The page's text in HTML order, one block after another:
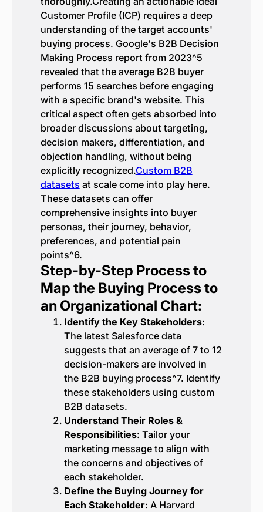
Customer Profile (ICP) requires a deep
understanding of the target accounts'
buying process. Google's B2B Decision
Making Process report from 2023^5
revealed that the average B2B buyer
performs 15 searches before engaging
with a specific brand's website. This
critical aspect often gets absorbed into
broader discussions about targeting,
decision makers, differentiation, and
objection handling, without being
explicitly recognized.Custom B2B
datasets at scale come into play here.
These datasets can offer
comprehensive insights into buyer
personas, their journey, behavior,
preferences, and potential pain
points^6.
Step-by-Step Process to
Map the Buying Process to
an Organizational Chart:
Identify the Key Stakeholders:
The latest Salesforce data
suggests that an average of 7 to 12
decision-makers are involved in
the B2B buying process^7. Identify
these stakeholders using custom
B2B datasets.
Understand Their Roles &
Responsibilities: Tailor your
marketing message to align with
the concerns and objectives of
each stakeholder.
Define the Buying Journey for
Each Stakeholder: A Harvard